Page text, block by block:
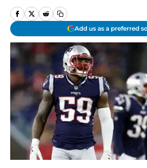
Add us as a preferred